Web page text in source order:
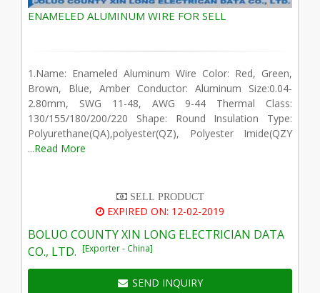
ENAMELED ALUMINUM WIRE FOR SELL
1.Name: Enameled Aluminum Wire Color: Red, Green,
Brown, Blue, Amber Conductor: Aluminum Size:0.04-
2.80mm, SWG 11-48, AWG 9-44 Thermal Class:
130/155/180/200/220 Shape: Round Insulation Type:
Polyurethane(QA),polyester(QZ), Polyester Imide(QZY
...Read More
SELL PRODUCT
EXPIRED ON: 12-02-2019
BOLUO COUNTY XIN LONG ELECTRICIAN DATA
CO., LTD. [Exporter - China]
SEND INQUIRY